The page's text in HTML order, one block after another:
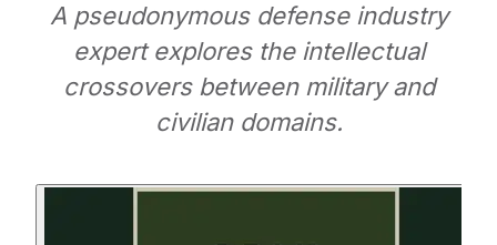
A pseudonymous defense industry
expert explores the intellectual
crossovers between military and
civilian domains.